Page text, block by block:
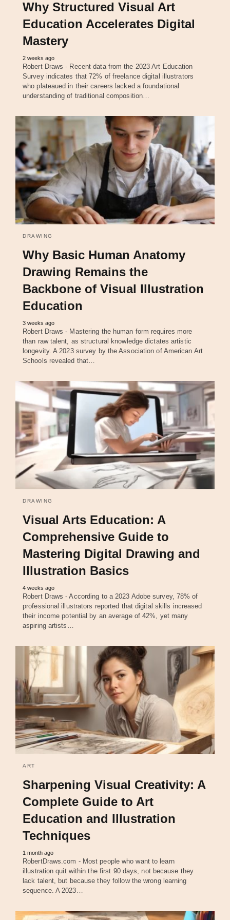
Why Structured Visual Art
Education Accelerates Digital
Mastery
2 weeks ago
Robert Draws - Recent data from the 2023 Art Education
Survey indicates that 72% of freelance digital illustrators
who plateaued in their careers lacked a foundational
understanding of traditional composition…
DRAWING
Why Basic Human Anatomy
Drawing Remains the
Backbone of Visual Illustration
Education
3 weeks ago
Robert Draws - Mastering the human form requires more
than raw talent, as structural knowledge dictates artistic
longevity. A 2023 survey by the Association of American Art
Schools revealed that…
DRAWING
Visual Arts Education: A
Comprehensive Guide to
Mastering Digital Drawing and
Illustration Basics
4 weeks ago
Robert Draws - According to a 2023 Adobe survey, 78% of
professional illustrators reported that digital skills increased
their income potential by an average of 42%, yet many
aspiring artists…
ART
Sharpening Visual Creativity: A
Complete Guide to Art
Education and Illustration
Techniques
1 month ago
RobertDraws.com - Most people who want to learn
illustration quit within the first 90 days, not because they
lack talent, but because they follow the wrong learning
sequence. A 2023…